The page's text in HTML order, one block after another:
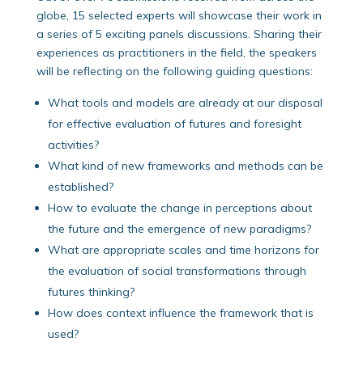
globe, 15 selected experts will showcase their work in
a series of 5 exciting panels discussions. Sharing their
experiences as practitioners in the field, the speakers
will be reflecting on the following guiding questions:
What tools and models are already at our disposal
for effective evaluation of futures and foresight
activities?
What kind of new frameworks and methods can be
established?
How to evaluate the change in perceptions about
the future and the emergence of new paradigms?
What are appropriate scales and time horizons for
the evaluation of social transformations through
futures thinking?
How does context influence the framework that is
used?